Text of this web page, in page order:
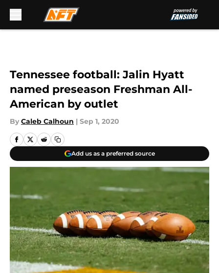
Tennessee football: Jalin Hyatt
named preseason Freshman All-
American by outlet
By Caleb Calhoun | Sep 1, 2020
Add us as a preferred source